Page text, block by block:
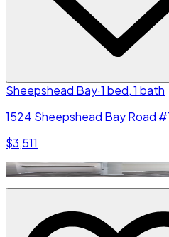
Sheepshead Bay·1 bed, 1 bath
1524 Sheepshead Bay Road
$3,511